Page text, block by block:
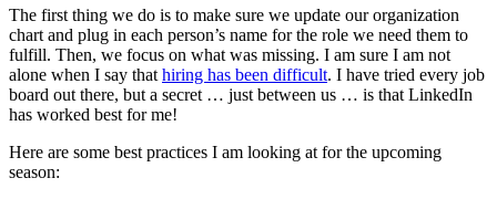
The first thing we do is to make sure we update our organization
chart and plug in each person’s name for the role we need them to
fulfill. Then, we focus on what was missing. I am sure I am not
alone when I say that hiring has been difficult. I have tried every job
board out there, but a secret … just between us … is that LinkedIn
has worked best for me!
Here are some best practices I am looking at for the upcoming
season: